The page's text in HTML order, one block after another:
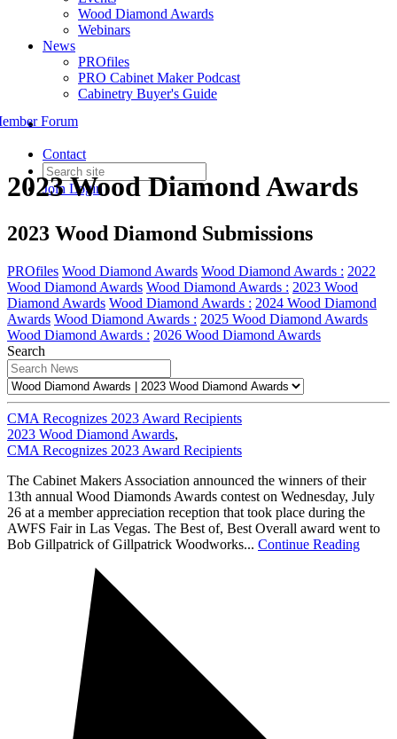
Wood Diamond Awards
Webinars
News
PROfiles
PRO Cabinet Maker Podcast
Cabinetry Buyer's Guide
Contact
Join Login
Forum
2023 Wood Diamond Awards
2023 Wood Diamond Submissions
PROfiles Wood Diamond Awards Wood Diamond Awards : 2022
Wood Diamond Awards Wood Diamond Awards : 2023 Wood
Diamond Awards Wood Diamond Awards : 2024 Wood Diamond
Awards Wood Diamond Awards : 2025 Wood Diamond Awards
Wood Diamond Awards : 2026 Wood Diamond Awards
Search
CMA Recognizes 2023 Award Recipients
2023 Wood Diamond Awards,
CMA Recognizes 2023 Award Recipients
The Cabinet Makers Association announced the winners of their
13th annual Wood Diamonds Awards contest on Wednesday, July
26 at a member appreciation reception that took place during the
AWFS Fair in Las Vegas. The Best of, Best Overall award went to
Bob Gillpatrick of Gillpatrick Woodworks... Continue Reading